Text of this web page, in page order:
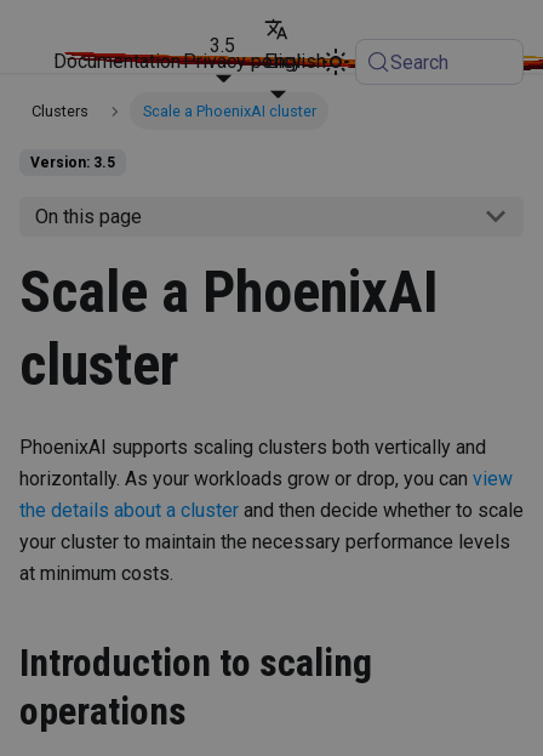
Documentation
3.5
English
Privacy policy Search
Clusters Scale a PhoenixAI cluster
Version: 3.5
On this page
Scale a PhoenixAI
cluster
PhoenixAI supports scaling clusters both vertically and
horizontally. As your workloads grow or drop, you can view
the details about a cluster and then decide whether to scale
your cluster to maintain the necessary performance levels
at minimum costs.
Introduction to scaling
operations